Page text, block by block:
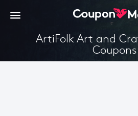
ArtiFolk Art and Craft Supplies
Coupons